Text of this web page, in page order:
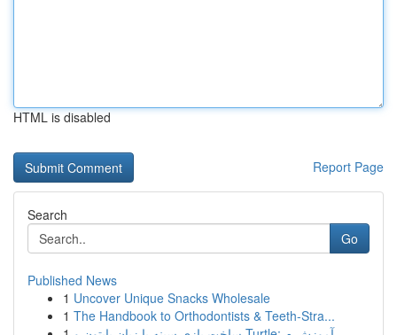
HTML is disabled
Report Page
Search
Go
Published News
1 Uncover Unique Snacks Wholesale
1 The Handbook to Orthodontists & Teeth-Stra...